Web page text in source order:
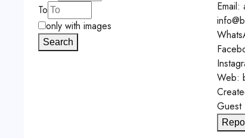
Email:
Web:
Guest
To
only with images
Search